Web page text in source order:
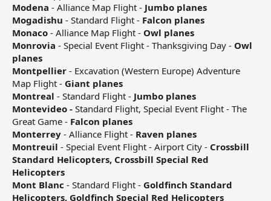
Modena - Alliance Map Flight - Jumbo planes
Mogadishu - Standard Flight - Falcon planes
Monaco - Alliance Map Flight - Owl planes
Monrovia - Special Event Flight - Thanksgiving Day - Owl
planes
Montpellier - Excavation (Western Europe) Adventure
Map Flight - Giant planes
Montreal - Standard Flight - Jumbo planes
Montevideo - Standard Flight, Special Event Flight - The
Great Game - Falcon planes
Monterrey - Alliance Flight - Raven planes
Montreuil - Special Event Flight - Airport City - Crossbill
Standard Helicopters, Crossbill Special Red
Helicopters
Mont Blanc - Standard Flight - Goldfinch Standard
Helicopters, Goldfinch Special Red Helicopters